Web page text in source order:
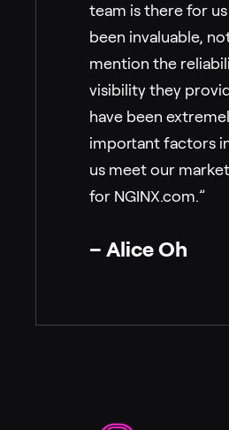
team is there for
been invaluable,
mention the
visibility they
have been
important factors
us meet our
for NGINX.com.”
– Alice Oh